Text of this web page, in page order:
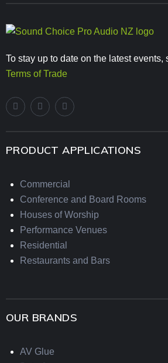
To stay up to date on the latest events,
Terms of Trade
PRODUCT APPLICATIONS
Commercial
Conference and Board Rooms
Houses of Worship
Performance Venues
Residential
Restaurants and Bars
OUR BRANDS
AV Glue